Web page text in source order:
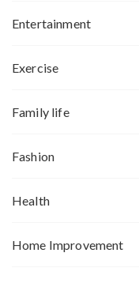
Entertainment
Exercise
Family life
Fashion
Health
Home Improvement